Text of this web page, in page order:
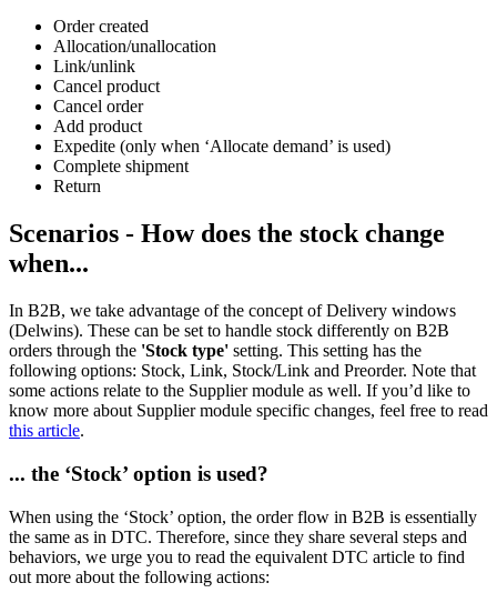
Order created
Allocation/unallocation
Link/unlink
Cancel product
Cancel order
Add product
Expedite (only when ‘Allocate demand’ is used)
Complete shipment
Return
Scenarios - How does the stock change
when...
In B2B, we take advantage of the concept of Delivery windows
(Delwins). These can be set to handle stock differently on B2B
orders through the 'Stock type' setting. This setting has the
following options: Stock, Link, Stock/Link and Preorder. Note that
some actions relate to the Supplier module as well. If you’d like to
know more about Supplier module specific changes, feel free to read
this article.
... the ‘Stock’ option is used?
When using the ‘Stock’ option, the order flow in B2B is essentially
the same as in DTC. Therefore, since they share several steps and
behaviors, we urge you to read the equivalent DTC article to find
out more about the following actions: